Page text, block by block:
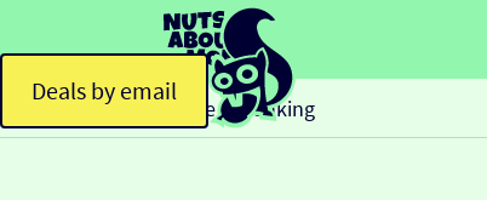
Deals by email
Home > Banking